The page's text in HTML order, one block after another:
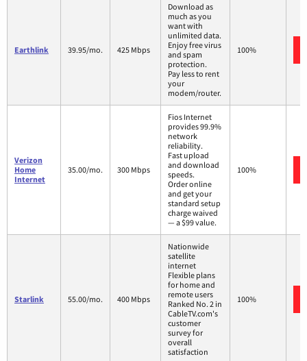
Earthlink 39.95/mo. 425 Mbps
Download as
much as you
want with
unlimited data.
Enjoy free virus
and spam
protection.
Pay less to rent
your
modem/router.
100%
Verizon
Home
Internet
35.00/mo. 300 Mbps
Fios Internet
provides 99.9%
network
reliability.
Fast upload
and download
speeds.
Order online
and get your
standard setup
charge waived
— a $99 value.
100%
Starlink 55.00/mo. 400 Mbps
Nationwide
satellite
internet
Flexible plans
for home and
remote users
Ranked No. 2 in
CableTV.com's
customer
survey for
overall
satisfaction
100%